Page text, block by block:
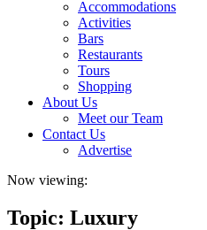
Accommodations
Activities
Bars
Restaurants
Tours
Shopping
About Us
Meet our Team
Contact Us
Advertise
Now viewing:
Topic: Luxury